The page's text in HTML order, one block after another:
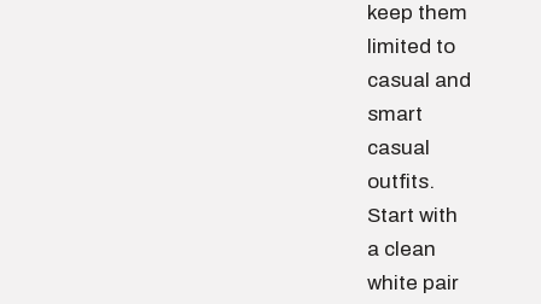
keep them
limited to
casual and
smart
casual
outfits.
Start with
a clean
white pair